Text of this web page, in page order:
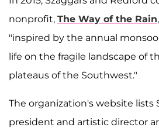
nonprofit, The Way of the Rain
"inspired by the annual
life on the fragile landscape of
plateaus of the Southwest."
The organization's website lists
president and artistic director